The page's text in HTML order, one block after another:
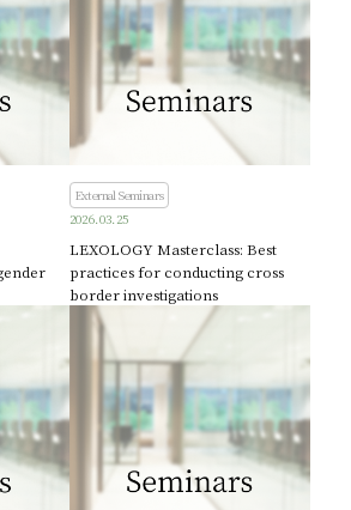
External Seminars
2026.03.25
LEXOLOGY Masterclass: Best
practices for conducting cross
border investigations